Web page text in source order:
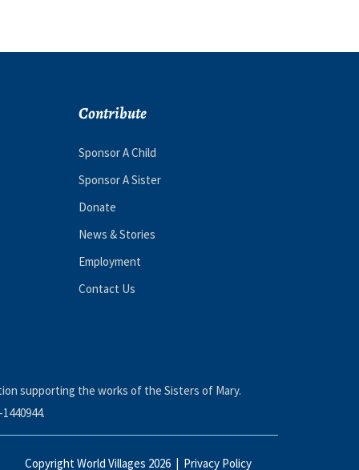
Contribute
Sponsor A Child
Sponsor A Sister
Donate
News & Stories
Employment
Contact Us
supporting the works of the Sisters of Mary.
Copyright World Villages 2026 | Privacy Policy